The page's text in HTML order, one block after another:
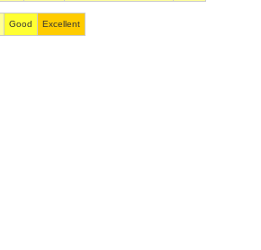
Good Excellent